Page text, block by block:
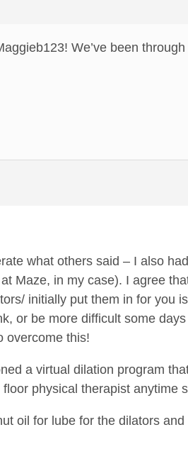
We’ve been
what others said – I also
Maze, in my case). I agree
initially put them in for you
or be more difficult some
overcome this!
a virtual dilation program
physical therapist anytime
oil for lube for the dilators